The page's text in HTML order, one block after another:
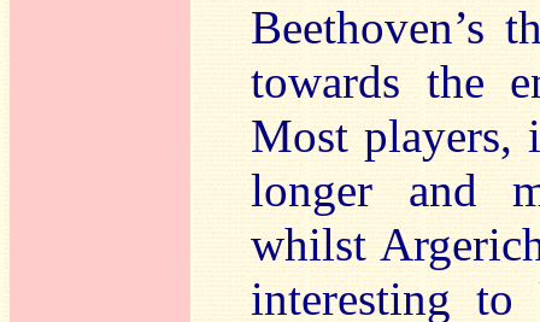
Beethoven’s
towards the
Most players,
longer and
whilst
interesting to